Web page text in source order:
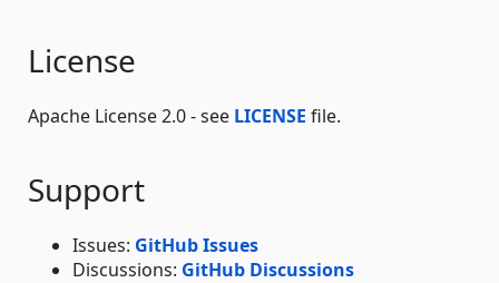
License
Apache License 2.0 - see LICENSE file.
Support
Issues: GitHub Issues
Discussions: GitHub Discussions